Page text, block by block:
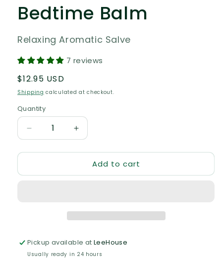
Bedtime Balm
Relaxing Aromatic Salve
7 reviews
Regular
price
$12.95 USD
Shipping calculated at checkout.
Quantity
Quantity
Decrease
quantity
for
Balm
Increase
quantity
for
Bedtime
Balm
Add to cart
Pickup available atLeeHouse
Usually ready in 24 hours